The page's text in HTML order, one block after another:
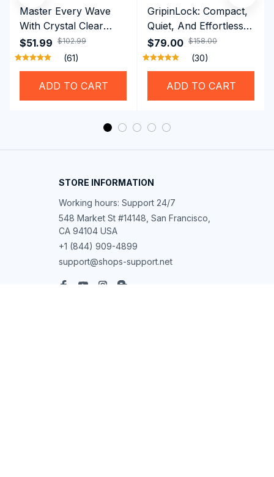
Master Every Wave
With Crystal Clear
Vision Using
Professional SwiGoxim
Swim Goggles
$51.99 $102.99
(61)
ADD TO CART
GripinLock: Compact,
Quiet, And Effortless
Security For Daily
Riders
$79.00 $158.00
(30)
ADD TO CART
STORE INFORMATION
Working hours: Support 24/7
548 Market St #14148, San Francisco,
CA 94104 USA
+1 (844) 909-4899
support@shops-support.net